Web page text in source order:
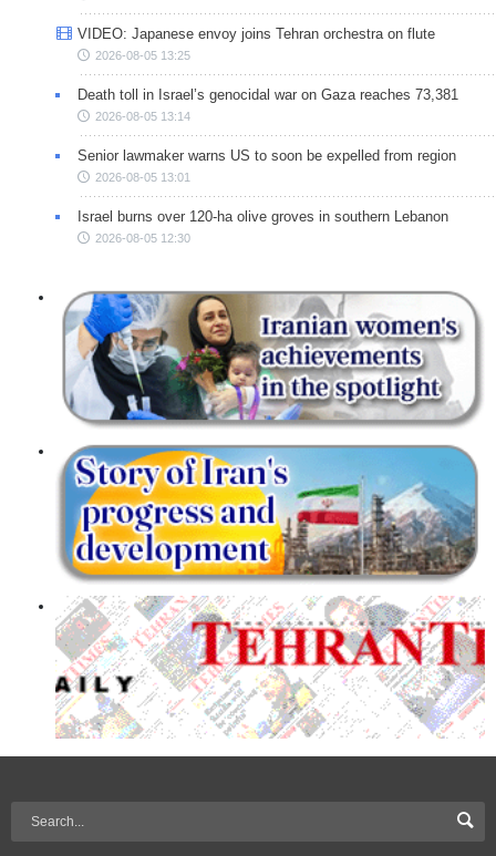
VIDEO: Japanese envoy joins Tehran orchestra on flute
2026-08-05 13:25
Death toll in Israel’s genocidal war on Gaza reaches 73,381
2026-08-05 13:14
Senior lawmaker warns US to soon be expelled from region
2026-08-05 13:01
Israel burns over 120-ha olive groves in southern Lebanon
2026-08-05 12:30